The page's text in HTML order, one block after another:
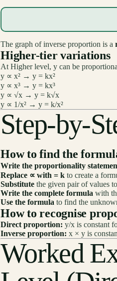
The graph of inverse proportion is a
Higher-tier variations
At Higher level, y can be
y ∝ x² → y = kx²
y ∝ x³ → y = kx³
y ∝ √x → y = k√x
y ∝ 1/x² → y = k/x²
Step-by-
How to find the
Write the proportionality
Replace ∝ with = k to create a
Substitute the given pair of values
Write the complete formula with
Use the formula to find the
How to recognise
Direct proportion: y/x is constant
Inverse proportion: x × y is
Worked